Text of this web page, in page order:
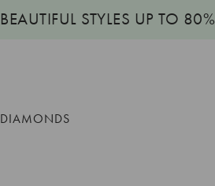
BEAUTIFUL STYLES UP TO
DIAMONDS